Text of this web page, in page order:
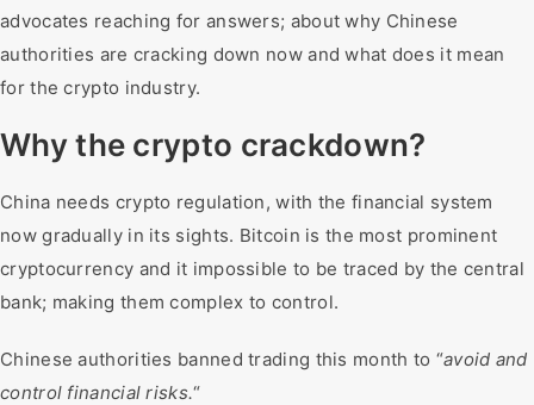
advocates reaching for answers; about why Chinese
authorities are cracking down now and what does it mean
for the crypto industry.
Why the crypto crackdown?
China needs crypto regulation, with the financial system
now gradually in its sights. Bitcoin is the most prominent
cryptocurrency and it impossible to be traced by the central
bank; making them complex to control.
Chinese authorities banned trading this month to “avoid and
control financial risks.“